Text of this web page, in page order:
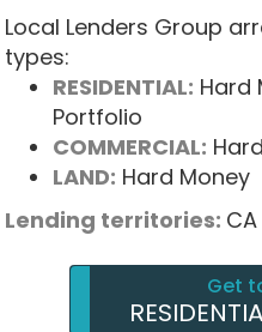
Local Lenders Group
types:
RESIDENTIAL: Hard
Portfolio
COMMERCIAL:
LAND: Hard Money
Lending territories: CA
Get